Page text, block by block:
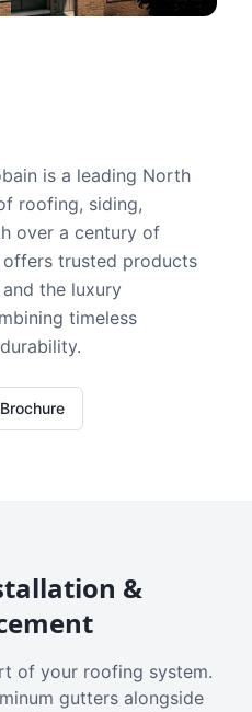
is a leading North
roofing, siding,
over a century of
offers trusted products
the luxury
timeless
&
of your roofing system.
gutters alongside